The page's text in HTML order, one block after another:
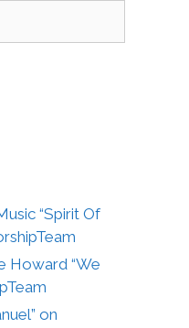
“Spirit Of
Howard “We
on